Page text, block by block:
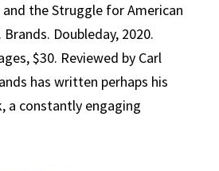
the Struggle for American
Brands. Doubleday, 2020.
$30. Reviewed by Carl
has written perhaps his
a constantly engaging